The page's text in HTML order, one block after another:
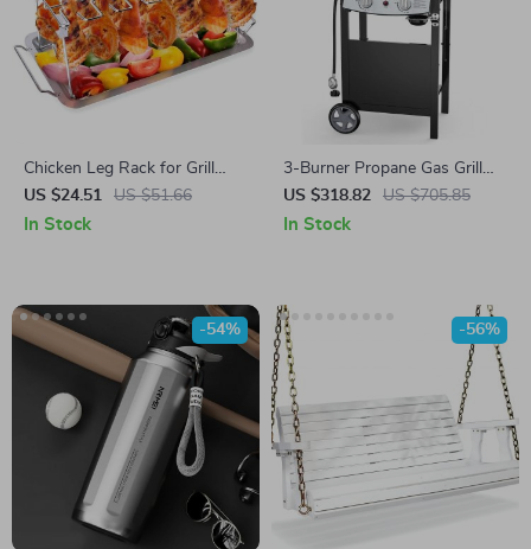
Chicken Leg Rack for Grill
with Drip Tray
US $24.51 US $51.66
In Stock
3-Burner Propane Gas Grill
with Side Shelves
US $318.82 US $705.85
In Stock
-54% -56%